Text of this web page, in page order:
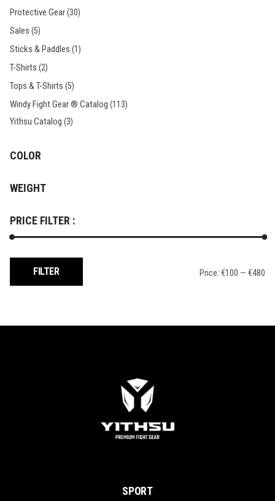
Protective Gear(30)
Sales (5)
Sticks & Paddles (1)
T-Shirts (2)
Tops & T-Shirts (5)
Windy Fight Gear ® Catalog (113)
Yithsu Catalog (3)
COLOR
WEIGHT
PRICE FILTER :
FILTER Price: €100 — €480
SPORT